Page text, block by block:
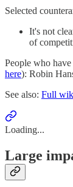
Selected
It's not
of
People who
here): Robin
See also: Full
Loading...
Large